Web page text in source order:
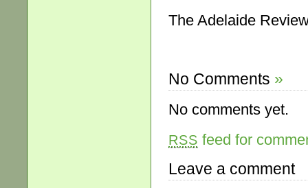
The Adelaide
No Comments »
No comments yet.
RSS feed for
Leave a comment